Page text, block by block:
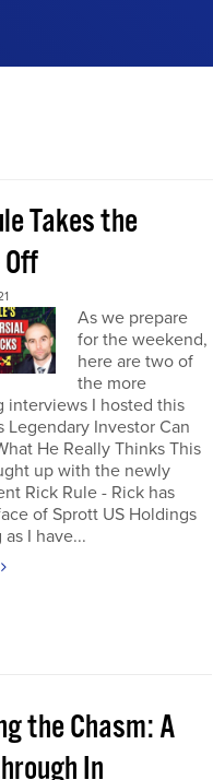
Takes the
As we prepare
for the weekend,
here are two of
the more
interviews I hosted this
Legendary Investor Can
He Really Thinks This
up with the newly
Rick Rule - Rick has
of Sprott US Holdings
I have...
the Chasm: A
In